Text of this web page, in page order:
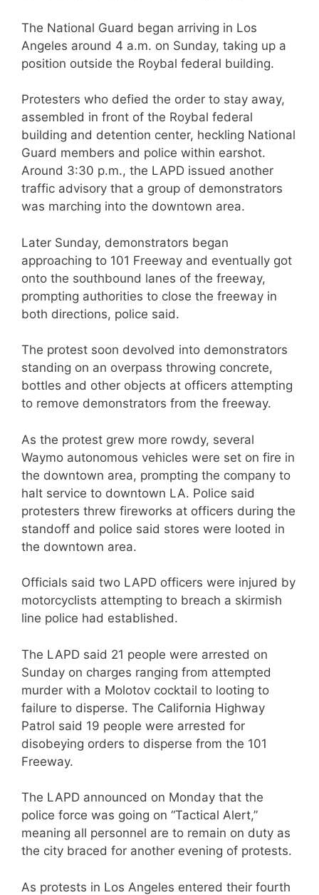
The National Guard began arriving in Los
Angeles around 4 a.m. on Sunday, taking up a
position outside the Roybal federal building.
Protesters who defied the order to stay away,
assembled in front of the Roybal federal
building and detention center, heckling National
Guard members and police within earshot.
Around 3:30 p.m., the LAPD issued another
traffic advisory that a group of demonstrators
was marching into the downtown area.
Later Sunday, demonstrators began
approaching to 101 Freeway and eventually got
onto the southbound lanes of the freeway,
prompting authorities to close the freeway in
both directions, police said.
The protest soon devolved into demonstrators
standing on an overpass throwing concrete,
bottles and other objects at officers attempting
to remove demonstrators from the freeway.
As the protest grew more rowdy, several
Waymo autonomous vehicles were set on fire in
the downtown area, prompting the company to
halt service to downtown LA. Police said
protesters threw fireworks at officers during the
standoff and police said stores were looted in
the downtown area.
Officials said two LAPD officers were injured by
motorcyclists attempting to breach a skirmish
line police had established.
The LAPD said 21 people were arrested on
Sunday on charges ranging from attempted
murder with a Molotov cocktail to looting to
failure to disperse. The California Highway
Patrol said 19 people were arrested for
disobeying orders to disperse from the 101
Freeway.
The LAPD announced on Monday that the
police force was going on “Tactical Alert,”
meaning all personnel are to remain on duty as
the city braced for another evening of protests.
As protests in Los Angeles entered their fourth